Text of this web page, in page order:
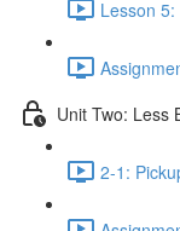
Lesson
Unit Two: Less
2-1: